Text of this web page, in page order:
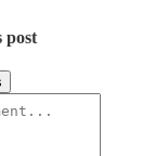
post